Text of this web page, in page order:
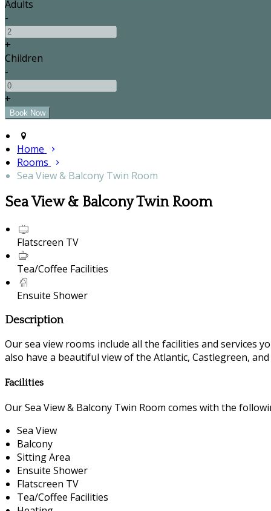
Adults
-
+
Children
-
+
Home
Rooms
Sea View & Balcony Twin Room
Sea View & Balcony Twin Room
Flatscreen TV
Tea/Coffee Facilities
Ensuite Shower
Description
Our sea view rooms include all the facilities and services
also have a beautiful view of the Atlantic, Castlegreen,
Facilities
Our Sea View & Balcony Twin Room comes with the
Sea View
Balcony
Sitting Area
Ensuite Shower
Flatscreen TV
Tea/Coffee Facilities